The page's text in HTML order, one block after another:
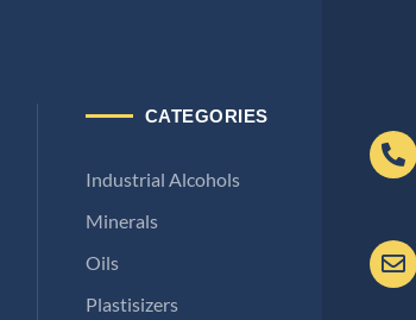
CATEGORIES
Industrial Alcohols
Minerals
Oils
Plastisizers